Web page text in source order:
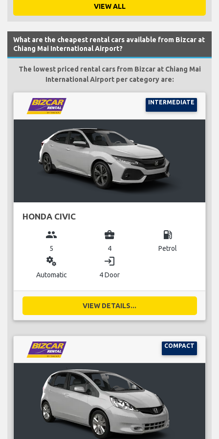
VIEW ALL
What are the cheapest rental cars available from Bizcar at
Chiang Mai International Airport?
The lowest priced rental cars from Bizcar at Chiang Mai
International Airport per category are:
INTERMEDIATE
HONDA CIVIC
group
5
business_center
4
local_gas_station
Petrol
miscellaneous_services
Automatic
login
4 Door
VIEW DETAILS...
COMPACT